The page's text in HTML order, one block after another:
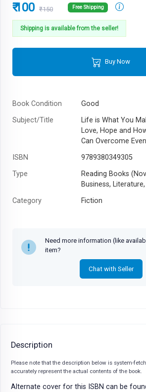
₹ 100 ₹150 Free Shipping
Shipping is available from the seller!
Buy Now
Book Condition
Good
Subject/Title
Life is What You
Love, Hope and
Can Overcome
ISBN
9789380349305
Type
Reading Books
Business,
Category
Fiction
Need more information (like
item?
Chat with Seller
Description
Please note that the description below is system-
accurately represent the actual contents of the book.
Alternate cover for this ISBN can be